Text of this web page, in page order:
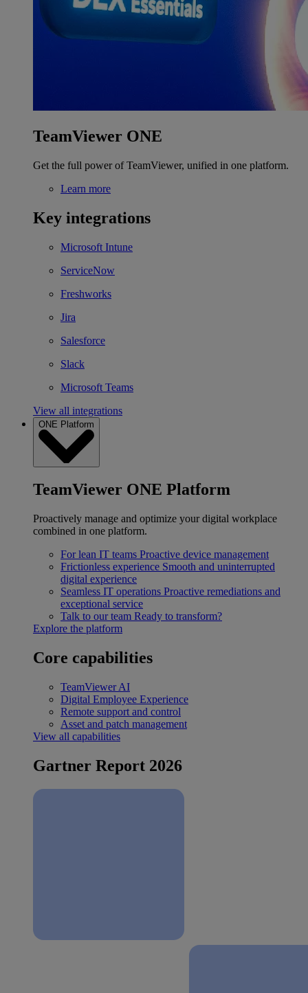
TeamViewer ONE
Get the full power of TeamViewer, unified in one platform.
Learn more
Key integrations
Microsoft Intune
ServiceNow
Freshworks
Jira
Salesforce
Slack
Microsoft Teams
View all integrations
ONE Platform
TeamViewer ONE Platform
Proactively manage and optimize your digital workplace
combined in one platform.
For lean IT teams Proactive device management
Frictionless experience Smooth and uninterrupted
digital experience
Seamless IT operations Proactive remediations and
exceptional service
Talk to our team Ready to transform?
Explore the platform
Core capabilities
TeamViewer AI
Digital Employee Experience
Remote support and control
Asset and patch management
View all capabilities
Gartner Report 2026